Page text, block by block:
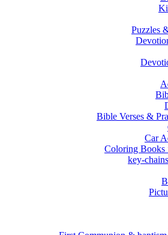
Puzzles
Bible Verses &
Car
Coloring Books
key-